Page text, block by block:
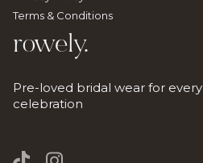
rowely.
Pre-loved bridal wear for every
celebration
Terms & Conditions